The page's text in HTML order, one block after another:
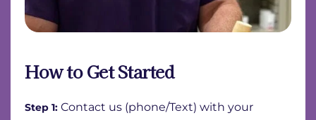
How to Get Started
Step 1: Contact us (phone/Text) with your